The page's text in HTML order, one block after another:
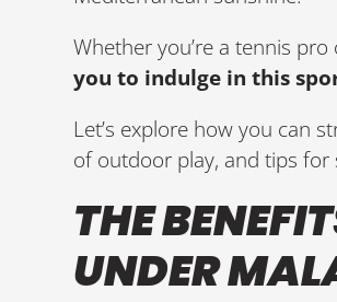
Whether you’re a tennis pro
you to indulge in this
Let’s explore how you can
of outdoor play, and tips for
THE
UNDER